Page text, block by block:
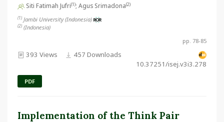
Siti Fatimah Jufri(1); Agus Srimadona(2)
(1) Jambi University (Indonesia)
(2) (Indonesia)
pp. 78-85
393 Views
457 Downloads
10.37251/isej.v3i3.278
PDF
Implementation of the Think Pair